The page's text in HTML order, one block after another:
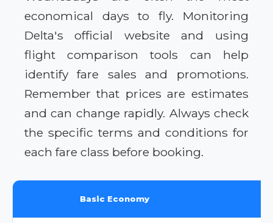
economical days to fly. Monitoring
Delta's official website and using
flight comparison tools can help
identify fare sales and promotions.
Remember that prices are estimates
and can change rapidly. Always check
the specific terms and conditions for
each fare class before booking.
Basic Economy